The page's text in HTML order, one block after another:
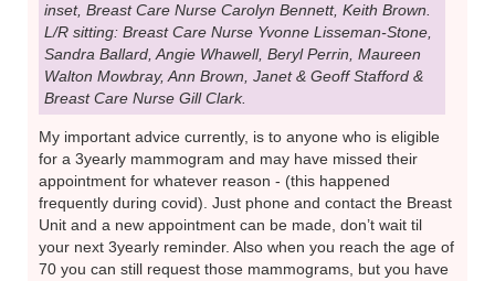
inset, Breast Care Nurse Carolyn Bennett, Keith Brown.
L/R sitting: Breast Care Nurse Yvonne Lisseman-Stone,
Sandra Ballard, Angie Whawell, Beryl Perrin, Maureen
Walton Mowbray, Ann Brown, Janet & Geoff Stafford &
Breast Care Nurse Gill Clark.
My important advice currently, is to anyone who is eligible
for a 3yearly mammogram and may have missed their
appointment for whatever reason - (this happened
frequently during covid). Just phone and contact the Breast
Unit and a new appointment can be made, don’t wait til
your next 3yearly reminder. Also when you reach the age of
70 you can still request those mammograms, but you have